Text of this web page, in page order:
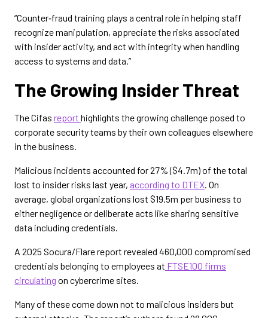
“Counter‑fraud training plays a central role in helping staff
recognize manipulation, appreciate the risks associated
with insider activity, and act with integrity when handling
access to systems and data.”
The Growing Insider Threat
The Cifas report highlights the growing challenge posed to
corporate security teams by their own colleagues elsewhere
in the business.
Malicious incidents accounted for 27% ($4.7m) of the total
lost to insider risks last year, according to DTEX. On
average, global organizations lost $19.5m per business to
either negligence or deliberate acts like sharing sensitive
data including credentials.
A 2025 Socura/Flare report revealed 460,000 compromised
credentials belonging to employees at FTSE100 firms
circulating on cybercrime sites.
Many of these come down not to malicious insiders but